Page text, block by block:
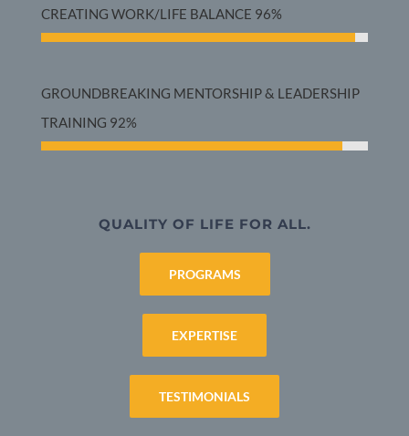
CREATING WORK/LIFE BALANCE 96%
GROUNDBREAKING MENTORSHIP & LEADERSHIP
TRAINING 92%
QUALITY OF LIFE FOR ALL.
PROGRAMS
EXPERTISE
TESTIMONIALS